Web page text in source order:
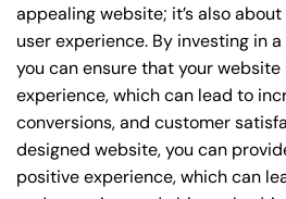
appealing website; it’s also
user experience. By investing in
you can ensure that your
experience, which can lead to
conversions, and customer
designed website, you can
positive experience, which can